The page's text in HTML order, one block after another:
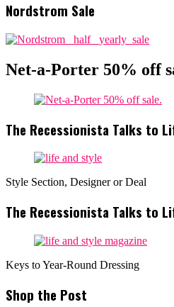
Nordstrom Sale
Net-a-Porter 50% off
The Recessionista Talks to
Style Section, Designer or Deal
The Recessionista Talks to
Keys to Year-Round Dressing
Shop the Post